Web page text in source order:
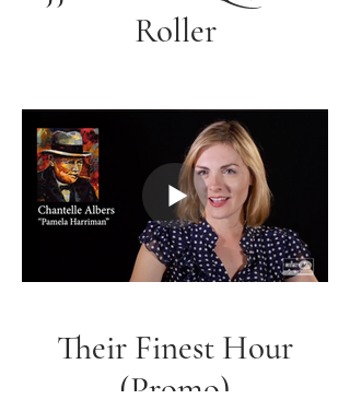
Roller
Their Finest Hour
(Promo)